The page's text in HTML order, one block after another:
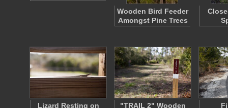
Wooden Bird Feeder
Amongst Pine Trees
Lizard Resting on
"TRAIL 2" Wooden